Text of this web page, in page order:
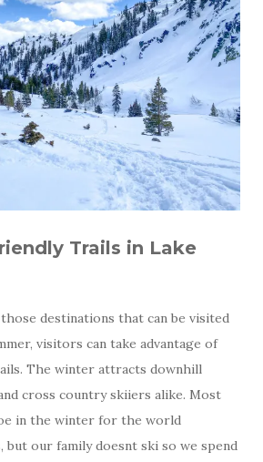
Trails in Lake
destinations that can be visited
visitors can take advantage of
The winter attracts downhill
cross country skiiers alike. Most
in the winter for the world
but our family doesnt ski so we spend